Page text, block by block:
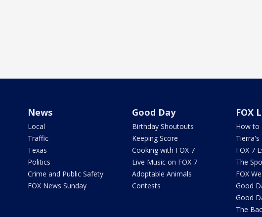
News
Local
Traffic
Texas
Politics
Crime and Public Safety
FOX News Sunday
Good Day
Birthday Shoutouts
Keeping Score
Cooking with FOX 7
Live Music on FOX 7
Adoptable Animals
Contests
FOX
How to
Tierra's
FOX 7
The
FOX
Good
Good
The